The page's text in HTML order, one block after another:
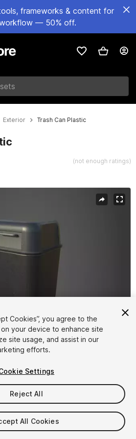
frameworks & content for
— 50% off.
Exterior Trash Can Plastic
(not enough ratings)
Cookies”, you agree to the
your device to enhance site
site usage, and assist in our
efforts.
Settings
Reject All
All Cookies